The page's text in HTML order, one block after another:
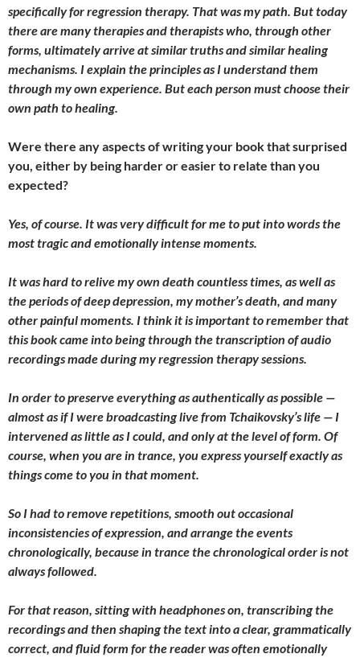
specifically for regression therapy. That was my path. But today
there are many therapies and therapists who, through other
forms, ultimately arrive at similar truths and similar healing
mechanisms. I explain the principles as I understand them
through my own experience. But each person must choose their
own path to healing.
Were there any aspects of writing your book that surprised
you, either by being harder or easier to relate than you
expected?
Yes, of course. It was very difficult for me to put into words the
most tragic and emotionally intense moments.
It was hard to relive my own death countless times, as well as
the periods of deep depression, my mother’s death, and many
other painful moments. I think it is important to remember that
this book came into being through the transcription of audio
recordings made during my regression therapy sessions.
In order to preserve everything as authentically as possible —
almost as if I were broadcasting live from Tchaikovsky’s life — I
intervened as little as I could, and only at the level of form. Of
course, when you are in trance, you express yourself exactly as
things come to you in that moment.
So I had to remove repetitions, smooth out occasional
inconsistencies of expression, and arrange the events
chronologically, because in trance the chronological order is not
always followed.
For that reason, sitting with headphones on, transcribing the
recordings and then shaping the text into a clear, grammatically
correct, and fluid form for the reader was often emotionally